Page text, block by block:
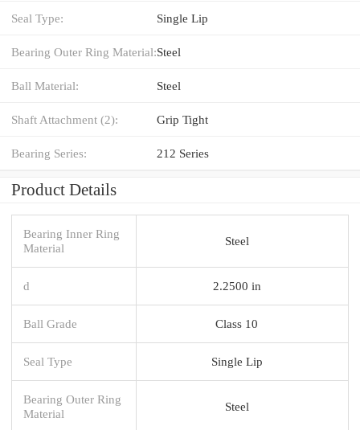
Seal Type: Single Lip
Bearing Outer Ring Material:Steel
Ball Material: Steel
Shaft Attachment (2): Grip Tight
Bearing Series: 212 Series
Product Details
Bearing Inner Ring
Material
Steel
d 2.2500 in
Ball Grade Class 10
Seal Type Single Lip
Bearing Outer Ring
Material
Steel